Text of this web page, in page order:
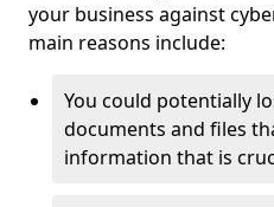
your business against
main reasons include:
You could potentially
documents and files
information that is